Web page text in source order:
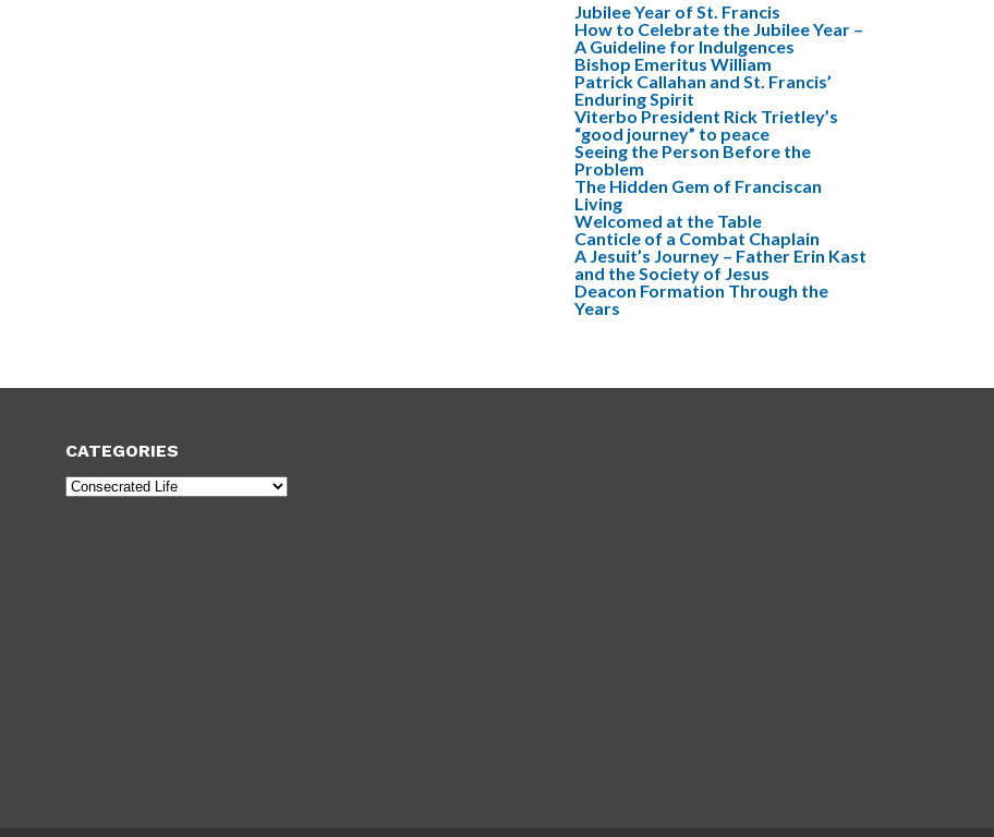
Jubilee Year of St. Francis
How to Celebrate the Jubilee Year –
A Guideline for Indulgences
Bishop Emeritus William
Patrick Callahan and St. Francis’
Enduring Spirit
Viterbo President Rick Trietley’s
“good journey” to peace
Seeing the Person Before the
Problem
The Hidden Gem of Franciscan
Living
Welcomed at the Table
Canticle of a Combat Chaplain
A Jesuit’s Journey – Father Erin Kast
and the Society of Jesus
Deacon Formation Through the
Years
CATEGORIES
Categories